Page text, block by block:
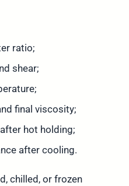
ratio;
shear;
final viscosity;
hot holding;
after cooling.
chilled, or frozen